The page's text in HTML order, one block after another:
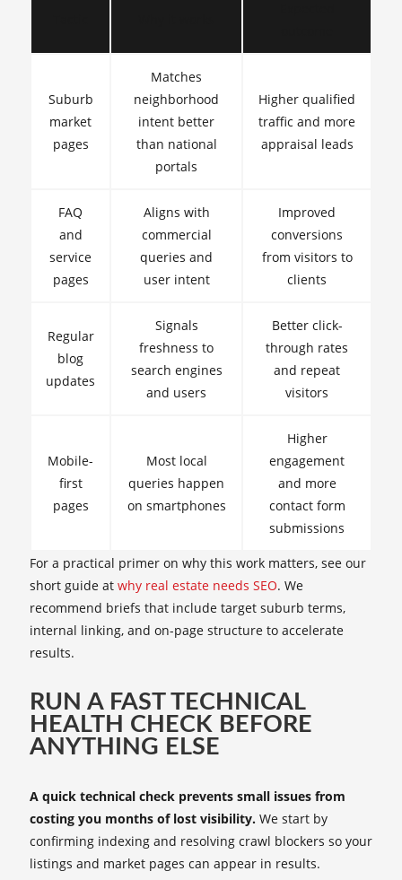
Suburb
market
pages
Matches
neighborhood
intent better
than national
portals
Higher qualified
traffic and more
appraisal leads
FAQ
and
service
pages
Aligns with
commercial
queries and
user intent
Improved
conversions
from visitors to
clients
Regular
blog
updates
Signals
freshness to
search engines
and users
Better click-
through rates
and repeat
visitors
Mobile-
first
pages
Most local
queries happen
on smartphones
Higher
engagement
and more
contact form
submissions
For a practical primer on why this work matters, see our
short guide at why real estate needs SEO. We
recommend briefs that include target suburb terms,
internal linking, and on-page structure to accelerate
results.
RUN A FAST TECHNICAL
HEALTH CHECK BEFORE
ANYTHING ELSE
A quick technical check prevents small issues from
costing you months of lost visibility. We start by
confirming indexing and resolving crawl blockers so your
listings and market pages can appear in results.